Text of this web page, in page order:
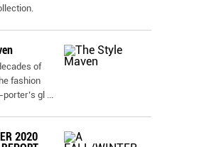
of
fashion
gl ...
2020